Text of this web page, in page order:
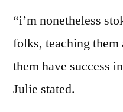
“i’m nonetheless
folks, teaching
them have success
Julie stated.